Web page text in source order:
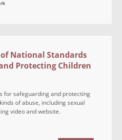
of National Standards
Protecting Children
for safeguarding and protecting
of abuse, including sexual
video and website.